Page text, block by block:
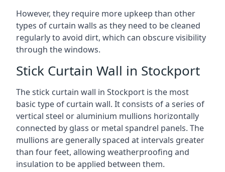
However, they require more upkeep than other
types of curtain walls as they need to be cleaned
regularly to avoid dirt, which can obscure visibility
through the windows.
Stick Curtain Wall in Stockport
The stick curtain wall in Stockport is the most
basic type of curtain wall. It consists of a series of
vertical steel or aluminium mullions horizontally
connected by glass or metal spandrel panels. The
mullions are generally spaced at intervals greater
than four feet, allowing weatherproofing and
insulation to be applied between them.